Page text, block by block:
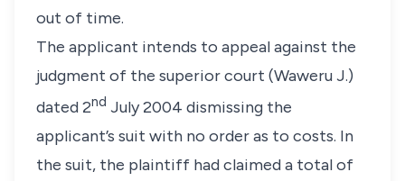
out of time.
The applicant intends to appeal against the
judgment of the superior court (Waweru J.)
dated 2nd July 2004 dismissing the
applicant’s suit with no order as to costs. In
the suit, the plaintiff had claimed a total of